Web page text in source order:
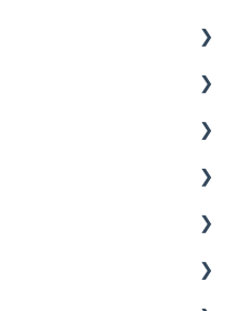
No Count Items
and Deductions